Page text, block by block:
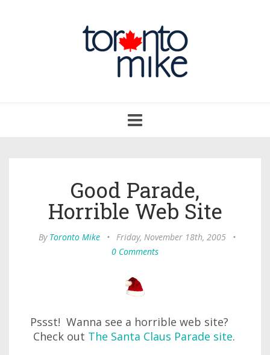
navigation
Good Parade,
Horrible Web Site
By Toronto Mike • Friday, November 18th, 2005
•
0 Comments
Pssst! Wanna see a horrible web site?
Check out The Santa Claus Parade site.